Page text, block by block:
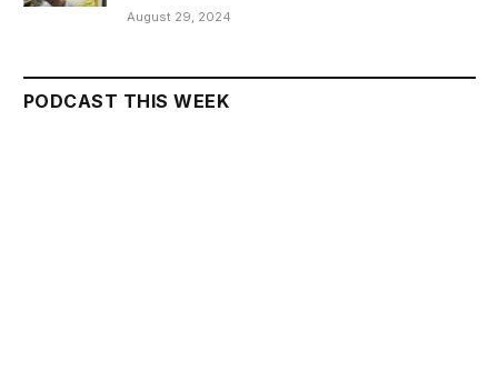
August 29, 2024
PODCAST THIS WEEK